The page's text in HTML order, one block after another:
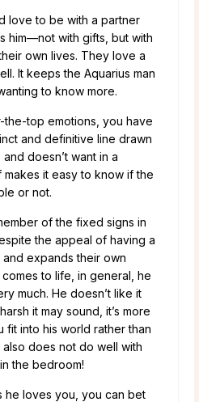
love to be with a partner
him—not with gifts, but with
own lives. They love a
It keeps the Aquarius man
to know more.
top emotions, you have
and definitive line drawn
doesn’t want in a
it easy to know if the
or not.
of the fixed signs in
the appeal of having a
expands their own
to life, in general, he
much. He doesn’t like it
it may sound, it’s more
fit into his world rather than
does not do well with
the bedroom!
he loves you, you can bet